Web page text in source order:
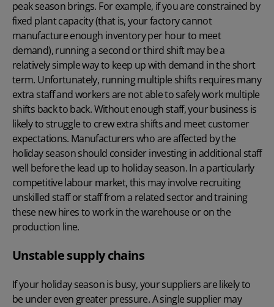
peak season brings. For example, if you are constrained by
fixed plant capacity (that is, your factory cannot
manufacture enough inventory per hour to meet
demand), running a second or third shift may be a
relatively simple way to keep up with demand in the short
term. Unfortunately, running multiple shifts requires many
extra staff and workers are not able to safely work multiple
shifts back to back. Without enough staff, your business is
likely to struggle to crew extra shifts and meet customer
expectations. Manufacturers who are affected by the
holiday season should consider investing in additional staff
well before the lead up to holiday season. In a particularly
competitive labour market, this may involve recruiting
unskilled staff or staff from a related sector and training
these new hires to work in the warehouse or on the
production line.
Unstable supply chains
If your holiday season is busy, your suppliers are likely to
be under even greater pressure. A single supplier may